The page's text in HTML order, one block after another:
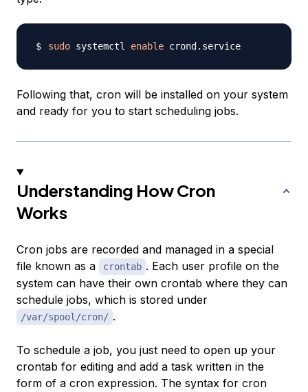
sudo systemctl enable
Following that, cron will be installed on your system
and ready for you to start scheduling jobs.
Understanding How Cron
Works
Cron jobs are recorded and managed in a special
file known as a
crontab . Each user profile on the
system can have their own crontab where they can
schedule jobs, which is stored under
/var/spool/cron/ .
To schedule a job, you just need to open up your
crontab for editing and add a task written in the
form of a cron expression. The syntax for cron